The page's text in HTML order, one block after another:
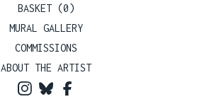
BASKET (0)
MURAL GALLERY
COMMISSIONS
ABOUT THE ARTIST